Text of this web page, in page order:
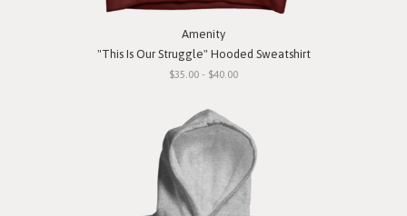
Amenity
"This Is Our Struggle" Hooded Sweatshirt
$35.00 - $40.00